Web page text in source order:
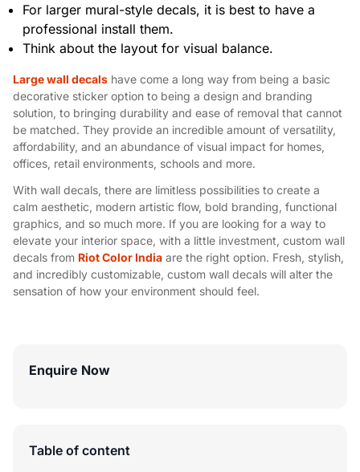
For larger mural-style decals, it is best to have a
professional install them.
Think about the layout for visual balance.
Large wall decals have come a long way from being a basic
decorative sticker option to being a design and branding
solution, to bringing durability and ease of removal that cannot
be matched. They provide an incredible amount of versatility,
affordability, and an abundance of visual impact for homes,
offices, retail environments, schools and more.
With wall decals, there are limitless possibilities to create a
calm aesthetic, modern artistic flow, bold branding, functional
graphics, and so much more. If you are looking for a way to
elevate your interior space, with a little investment, custom wall
decals from Riot Color India are the right option. Fresh, stylish,
and incredibly customizable, custom wall decals will alter the
sensation of how your environment should feel.
Enquire Now
Table of content